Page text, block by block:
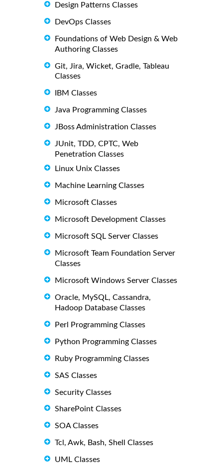
Design Patterns Classes
DevOps Classes
Foundations of Web Design & Web
Authoring Classes
Git, Jira, Wicket, Gradle, Tableau
Classes
IBM Classes
Java Programming Classes
JBoss Administration Classes
JUnit, TDD, CPTC, Web
Penetration Classes
Linux Unix Classes
Machine Learning Classes
Microsoft Classes
Microsoft Development Classes
Microsoft SQL Server Classes
Microsoft Team Foundation Server
Classes
Microsoft Windows Server Classes
Oracle, MySQL, Cassandra,
Hadoop Database Classes
Perl Programming Classes
Python Programming Classes
Ruby Programming Classes
SAS Classes
Security Classes
SharePoint Classes
SOA Classes
Tcl, Awk, Bash, Shell Classes
UML Classes